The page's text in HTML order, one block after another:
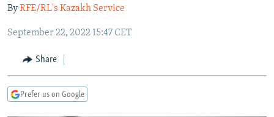
to
Navigation
Search
CURRENT TIME
RADIO AZATLIQ
MARSHO RADIO
CENTRAL ASIA
KAZAKHSTAN
KYRGYZSTAN
TURKMENISTAN
SOUTH ASIA
AFGHANISTAN
CAUCASUS
AZERBAIJAN
CENTRAL/SE EUROPE
BOSNIA
EAST EUROPE
ByRFE/RL's Kazakh Service
September 22, 2022 15:47 CET
Share
Prefer us on Google